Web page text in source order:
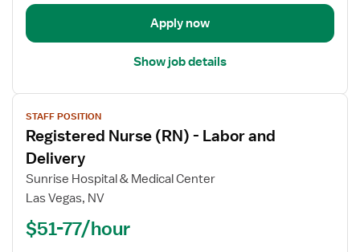
Intensive
Apply now
Show job details
View
job
details
for
Registered
Nurse
STAFF POSITION
Registered Nurse (RN) - Labor and
Delivery
Sunrise Hospital & Medical Center
Las Vegas, NV
$51-77/hour